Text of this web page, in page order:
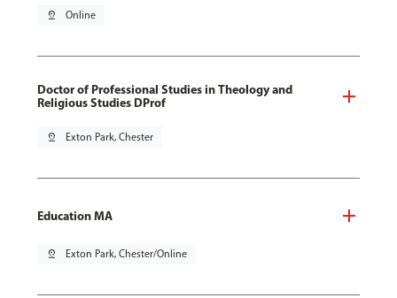
pin_drop Online
Doctor of Professional Studies in Theology and
Religious Studies DProf
pin_drop Exton Park, Chester
Education MA
pin_drop Exton Park, Chester/Online